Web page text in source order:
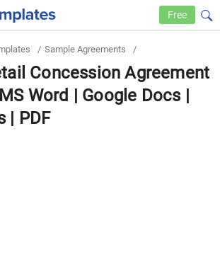
Free
/ Sample Agreements /
Concession Agreement
Word | Google Docs |
| PDF